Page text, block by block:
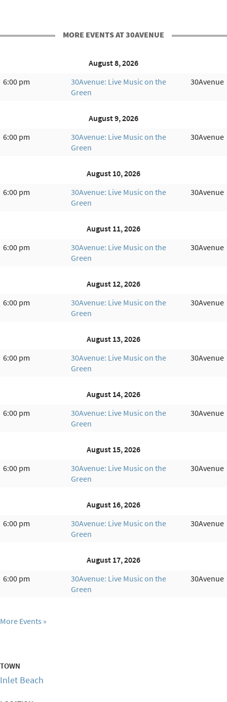
MORE EVENTS AT 30AVENUE
August 8, 2026
6:00 pm
30Avenue: Live Music on the
Green
30Avenue
August 9, 2026
6:00 pm
30Avenue: Live Music on the
Green
30Avenue
August 10, 2026
6:00 pm
30Avenue: Live Music on the
Green
30Avenue
August 11, 2026
6:00 pm
30Avenue: Live Music on the
Green
30Avenue
August 12, 2026
6:00 pm
30Avenue: Live Music on the
Green
30Avenue
August 13, 2026
6:00 pm
30Avenue: Live Music on the
Green
30Avenue
August 14, 2026
6:00 pm
30Avenue: Live Music on the
Green
30Avenue
August 15, 2026
6:00 pm
30Avenue: Live Music on the
Green
30Avenue
August 16, 2026
6:00 pm
30Avenue: Live Music on the
Green
30Avenue
August 17, 2026
6:00 pm
30Avenue: Live Music on the
Green
30Avenue
More Events
TOWN
Inlet Beach